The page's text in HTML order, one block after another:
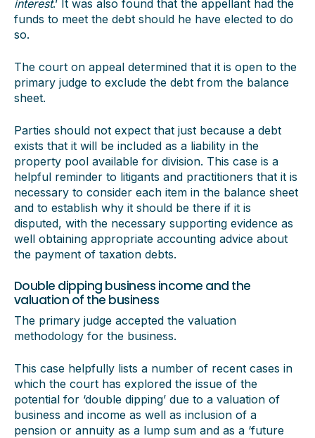
interest.’ It was also found that the appellant had the
funds to meet the debt should he have elected to do
so.
The court on appeal determined that it is open to the
primary judge to exclude the debt from the balance
sheet.
Parties should not expect that just because a debt
exists that it will be included as a liability in the
property pool available for division. This case is a
helpful reminder to litigants and practitioners that it is
necessary to consider each item in the balance sheet
and to establish why it should be there if it is
disputed, with the necessary supporting evidence as
well obtaining appropriate accounting advice about
the payment of taxation debts.
Double dipping business income and the
valuation of the business
The primary judge accepted the valuation
methodology for the business.
This case helpfully lists a number of recent cases in
which the court has explored the issue of the
potential for ‘double dipping’ due to a valuation of
business and income as well as inclusion of a
pension or annuity as a lump sum and as a ‘future